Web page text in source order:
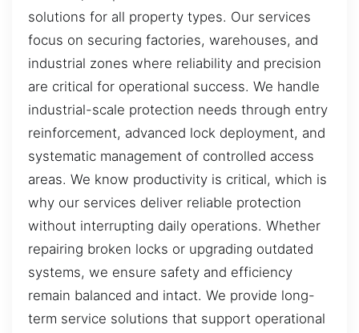
solutions for all property types. Our services
focus on securing factories, warehouses, and
industrial zones where reliability and precision
are critical for operational success. We handle
industrial-scale protection needs through entry
reinforcement, advanced lock deployment, and
systematic management of controlled access
areas. We know productivity is critical, which is
why our services deliver reliable protection
without interrupting daily operations. Whether
repairing broken locks or upgrading outdated
systems, we ensure safety and efficiency
remain balanced and intact. We provide long-
term service solutions that support operational